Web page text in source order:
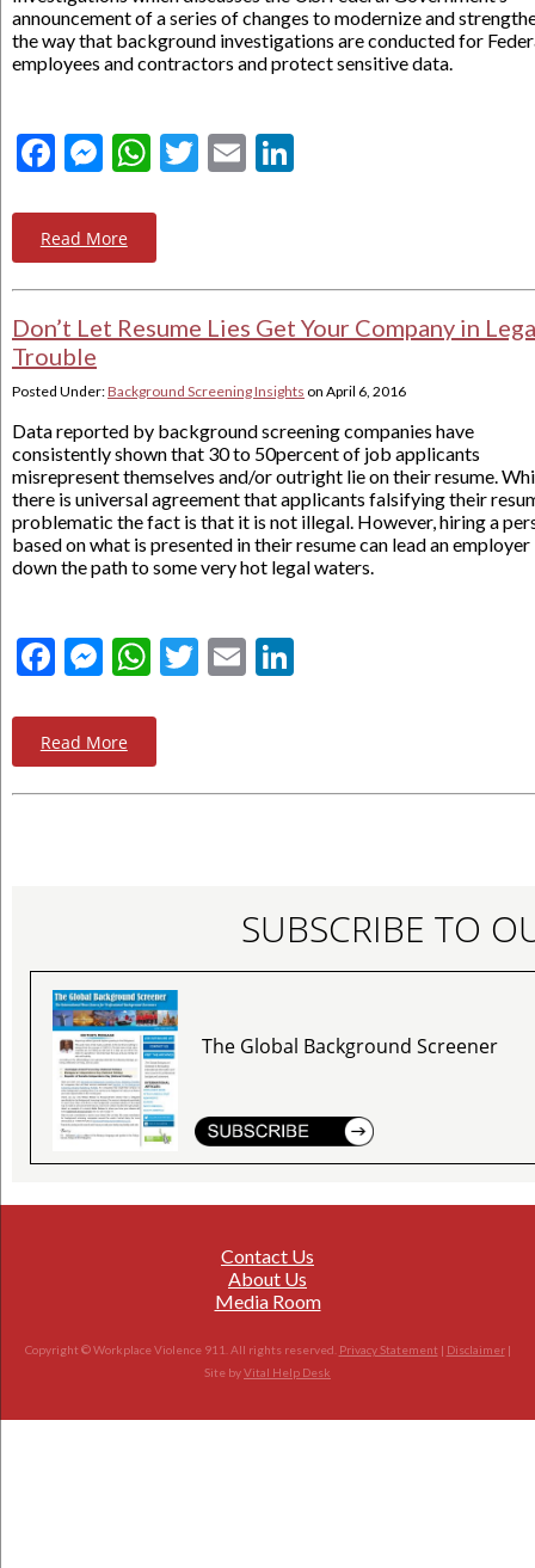
announcement of a series of changes to modernize and
the way that background investigations are conducted for
employees and contractors and protect sensitive data.
Facebook
Messenger
WhatsApp
Twitter
Email
Read More
Don’t Let Resume Lies Get Your Company in
Trouble
Posted Under:Background Screening Insights on April 6, 2016
Data reported by background screening companies have
consistently shown that 30 to 50percent of job applicants
misrepresent themselves and/or outright lie on their resume.
there is universal agreement that applicants falsifying their
problematic the fact is that it is not illegal. However, hiring a
based on what is presented in their resume can lead an employer
down the path to some very hot legal waters.
Facebook
Messenger
WhatsApp
Twitter
Email
Read More
SUBSCRIBE TO
The Global Background Screener
Contact Us
About Us
Media Room
Copyright © Workplace Violence 911. All rights reserved. Privacy Statement | Disclaimer|
Site byVital Help Desk